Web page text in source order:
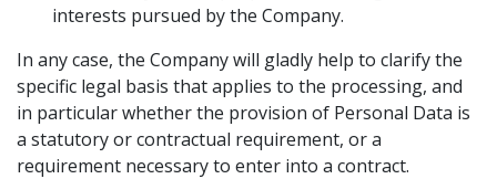
interests pursued by the Company.
In any case, the Company will gladly help to clarify the
specific legal basis that applies to the processing, and
in particular whether the provision of Personal Data is
a statutory or contractual requirement, or a
requirement necessary to enter into a contract.